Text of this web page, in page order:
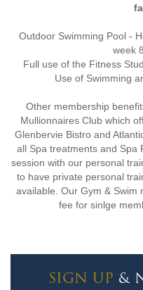
Outdoor Swimming Pool -
week
Full use of the Fitness
Use of Swimming
Other membership
Mullionnaires Club which
Glenbervie Bistro and
all Spa treatments and Spa
session with our personal
to have private personal
available. Our Gym & Swim
fee for sinlge
SIGN UP &